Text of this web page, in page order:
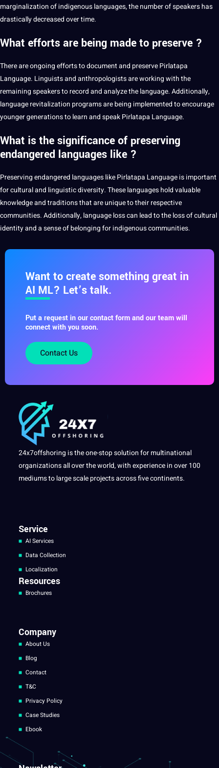
marginalization ofindigenous languages, the number of speakers has
drastically decreased over time.
What efforts are being made to preserve ?
There are ongoing efforts to document and preserve Pirlatapa
Language. Linguists and anthropologists are working with the
remaining speakers to record and analyze the language. Additionally,
language revitalization programs are being implemented to encourage
younger generations to learn and speak Pirlatapa Language.
What is the significance of preserving
endangered languages like ?
Preserving endangered languages like Pirlatapa Language is important
for cultural and linguisticdiversity. These languages hold valuable
knowledgeand traditions that are unique to their respective
communities. Additionally, language loss can lead to the loss of cultural
identity and a sense of belonging for indigenous communities.
Want to create something great in
AI ML? Let’s talk.
Put a request in our contact form and our team will
connect with you soon.
Contact Us
24x7offshoring is the one-stop solution for multinational
organizations all over the world, with experience in over 100
mediums to large scale projects across five continents.
Service
AI Services
Data Collection
Localization
Resources
Brochures
Company
About Us
Blog
Contact
T&C
Privacy Policy
Case Studies
Ebook